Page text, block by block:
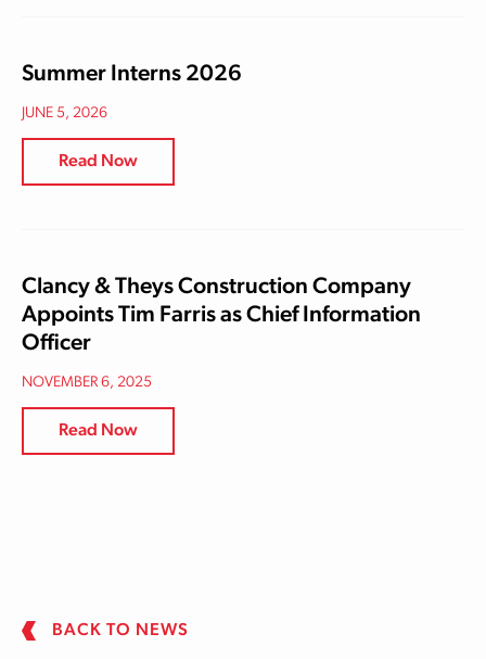
Summer Interns 2026
JUNE 5, 2026
Read Now
Clancy & Theys Construction Company
Appoints Tim Farris as Chief Information
Officer
NOVEMBER 6, 2025
Read Now
BACK TO NEWS